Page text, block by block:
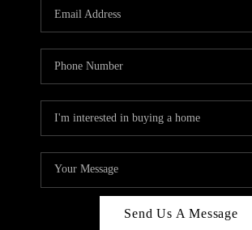
Send Us A Message